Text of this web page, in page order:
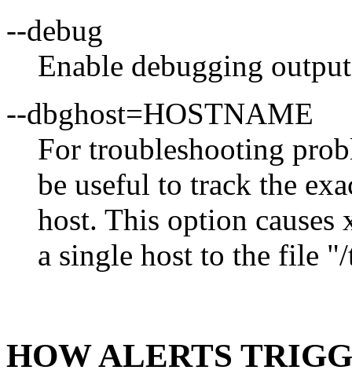
--debug
Enable debugging
--dbghost=HOSTNAME
For troubleshooting
be useful to track the
host. This option
a single host to the file
HOW ALERTS